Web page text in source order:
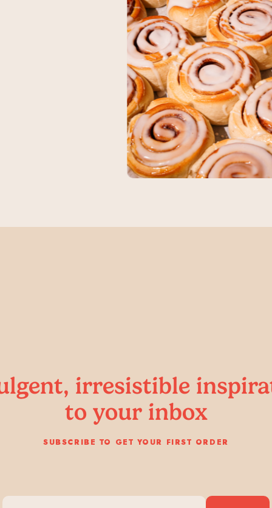
irresistible
to your inbox
SUBSCRIBE TO GET YOUR FIRST ORDER